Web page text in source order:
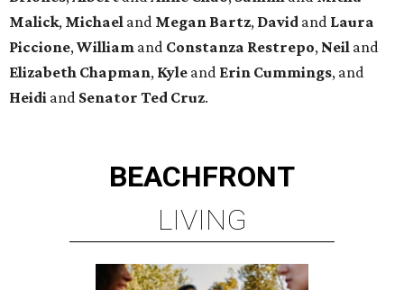
Malick, Michael and Megan Bartz, David and Laura
Piccione, William and Constanza Restrepo, Neil and
Elizabeth Chapman, Kyle and Erin Cummings, and
Heidi and Senator Ted Cruz.
BEACHFRONT
LIVING